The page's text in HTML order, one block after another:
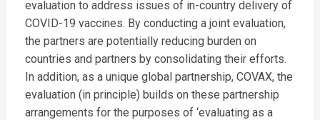
evaluation to address issues of in-country delivery of
COVID-19 vaccines. By conducting a joint evaluation,
the partners are potentially reducing burden on
countries and partners by consolidating their efforts.
In addition, as a unique global partnership, COVAX, the
evaluation (in principle) builds on these partnership
arrangements for the purposes of ‘evaluating as a